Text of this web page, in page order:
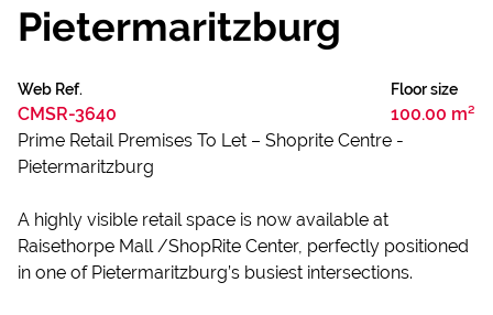
Pietermaritzburg
Web Ref.
CMSR-3640
Floor size
100.00 m²
Prime Retail Premises To Let – Shoprite Centre -
Pietermaritzburg
A highly visible retail space is now available at
Raisethorpe Mall /ShopRite Center, perfectly positioned
in one of Pietermaritzburg’s busiest intersections.